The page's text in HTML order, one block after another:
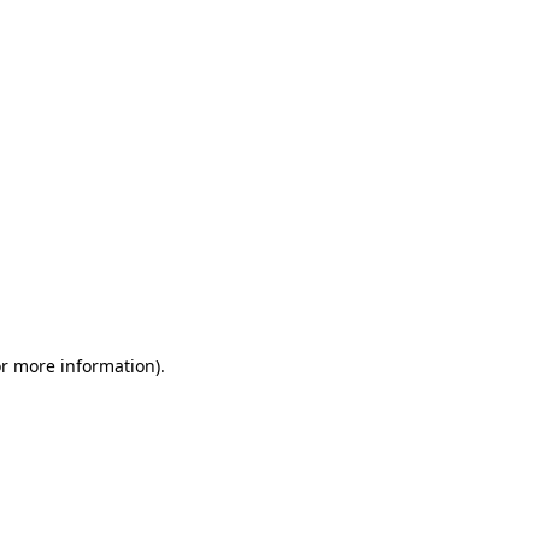
more information).